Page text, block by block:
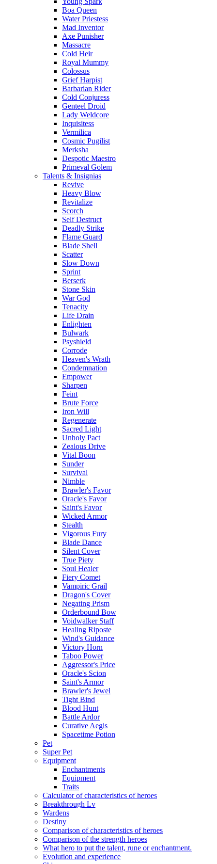
Boa Queen
Water Priestess
Mad Inventor
Axe Punisher
Massacre
Cold Heir
Royal Mummy
Colossus
Grief Harpist
Barbarian Rider
Cold Conjuress
Genteel Droid
Lady Weldcore
Inquisitess
Vermilica
Cosmic Pugilist
Merksha
Despotic Maestro
Primeval Golem
Talents & Insignias
Revive
Heavy Blow
Revitalize
Scorch
Self Destruct
Deadly Strike
Flame Guard
Blade Shell
Scatter
Slow Down
Sprint
Berserk
Stone Skin
War God
Tenacity
Life Drain
Enlighten
Bulwark
Psyshield
Corrode
Heaven's Wrath
Condemnation
Empower
Sharpen
Feint
Brute Force
Iron Will
Regenerate
Sacred Light
Unholy Pact
Zealous Drive
Vital Boon
Sunder
Survival
Nimble
Brawler's Favor
Oracle's Favor
Saint's Favor
Wicked Armor
Stealth
Vigorous Fury
Blade Dance
Silent Cover
True Piety
Soul Healer
Fiery Comet
Vampiric Grail
Dragon's Cover
Negating Prism
Orderbound Bow
Voidwalker Staff
Healing Riposte
Wind's Guidance
Victory Horn
Taboo Power
Aggressor's Price
Oracle's Scion
Saint's Armor
Brawler's Jewel
Tight Bind
Blood Hunt
Battle Ardor
Curative Aegis
Spacetime Potion
Pet
Super Pet
Equipment
Enchantments
Equipment
Traits
Calculator of characteristics of heroes
Breakthrough Lv
Wardens
Destiny
Comparison of characteristics of heroes
Comparison of the strength heroes
What hero to put the talent, rune or enchantment.
Evolution and experience